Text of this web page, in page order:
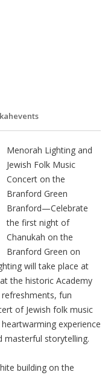
Menorah Lighting and
Jewish Folk Music
Concert on the
Branford Green
Branford—Celebrate
the first night of
Chanukah on the
Branford Green on
will take place at
the historic Academy
fun
of Jewish folk music
experience
masterful storytelling.
building on the